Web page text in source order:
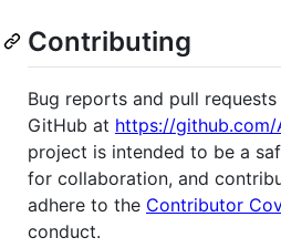
Contributing
Bug reports and pull
GitHub at https://github.com/
project is intended to be a
for collaboration, and
adhere to the Contributor
conduct.